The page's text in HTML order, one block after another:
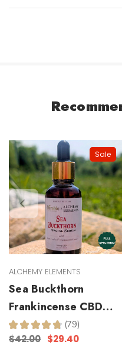
Sale
ALCHEMY ELEMENTS
Sea Buckthorn
Frankincense CBD
Facial Serum
★ ★ ★ ★ ★ 79
79
$42.00 $29.40